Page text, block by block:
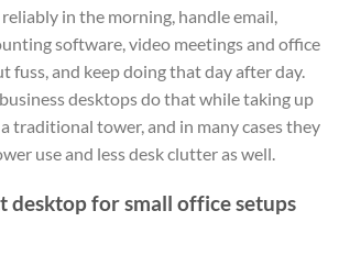
in the morning, handle email,
software, video meetings and office
fuss, and keep doing that day after day.
desktops do that while taking up
traditional tower, and in many cases they
use and less desk clutter as well.
desktop for small office setups